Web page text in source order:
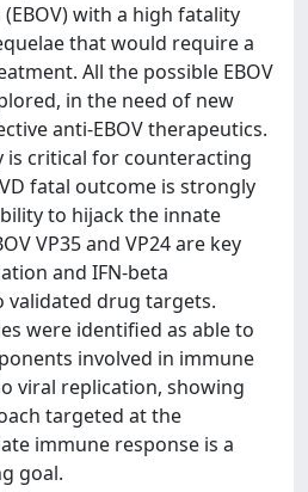
with a high fatality
that would require a
All the possible EBOV
in the need of new
anti-EBOV therapeutics.
is critical for counteracting
fatal outcome is strongly
to hijack the innate
VP35 and VP24 are key
and IFN-beta
validated drug targets.
were identified as able to
involved in immune
viral replication, showing
targeted at the
immune response is a
goal.